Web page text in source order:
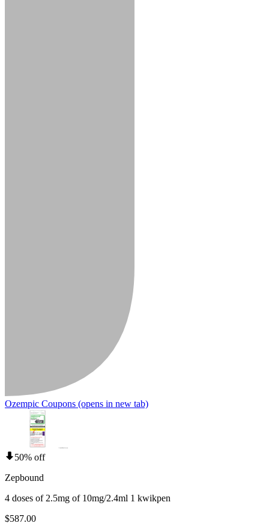
Ozempic Coupons (opens in new tab)
50% off
Zepbound
4 doses of 2.5mg of 10mg/2.4ml 1 kwikpen
$587.00